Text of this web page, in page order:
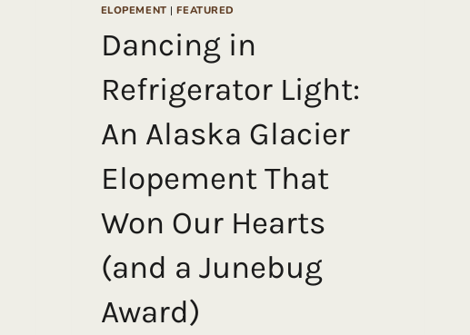
ELOPEMENT |FEATURED
Dancing in
Refrigerator Light:
An Alaska Glacier
Elopement That
Won Our Hearts
(and a Junebug
Award)